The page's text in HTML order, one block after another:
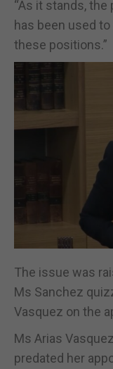
“As it stands,
has been used
these positions.”
The issue was
Ms Sanchez
Vasquez on the
Ms Arias
predated her